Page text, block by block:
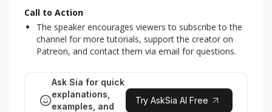
Call to Action
The speaker encourages viewers to subscribe to the
channel for more tutorials, support the creator on
Patreon, and contact them via email for questions.
Ask Sia for quick
explanations,
examples, and
Try AskSia AI Free